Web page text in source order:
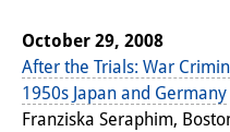
October 29, 2008
After the Trials: War
1950s Japan and Germany
Franziska Seraphim,